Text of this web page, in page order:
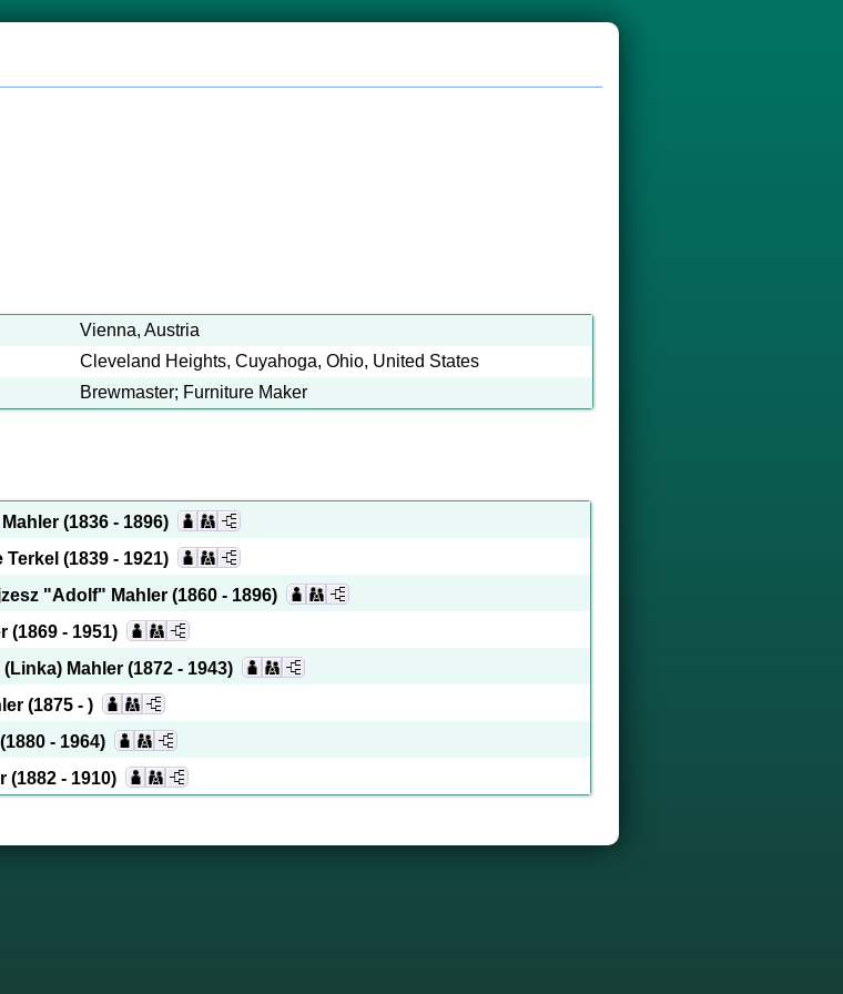
Vienna, Austria
Cleveland Heights, Cuyahoga, Ohio, United States
Brewmaster; Furniture Maker
(1836 - 1896)
Terkel (1839 - 1921)
"Adolf" Mahler (1860 - 1896)
(1869 - 1951)
Mahler (1872 - 1943)
(1875 - )
(1880 - 1964)
(1882 - 1910)